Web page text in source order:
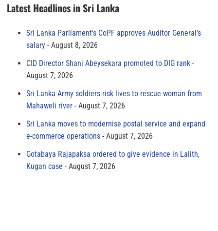
Latest Headlines in Sri Lanka
Sri Lanka Parliament’s CoPF approves Auditor General’s
salary
August 8, 2026
CID Director Shani Abeysekara promoted to DIG rank
August 7, 2026
Sri Lanka Army soldiers risk lives to rescue woman from
Mahaweli river
August 7, 2026
Sri Lanka moves to modernise postal service and expand
e-commerce operations
August 7, 2026
Gotabaya Rajapaksa ordered to give evidence in Lalith,
Kugan case
August 7, 2026